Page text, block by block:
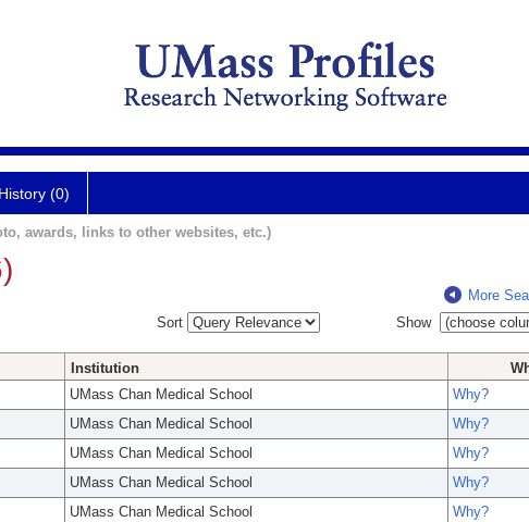
History (0)
awards, links to other websites, etc.)
More
Sort
Show
Institution
UMass Chan Medical School
Why?
UMass Chan Medical School
Why?
UMass Chan Medical School
Why?
UMass Chan Medical School
Why?
UMass Chan Medical School
Why?